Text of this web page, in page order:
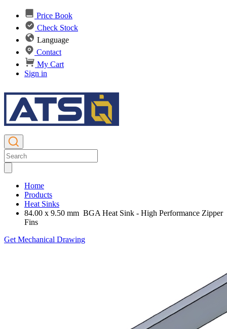
Price Book
Check Stock
Language
Contact
My Cart
Sign in
Home
Products
Heat Sinks
84.00 x 9.50 mm BGA Heat Sink - High Performance Zipper
Fins
Get Mechanical Drawing